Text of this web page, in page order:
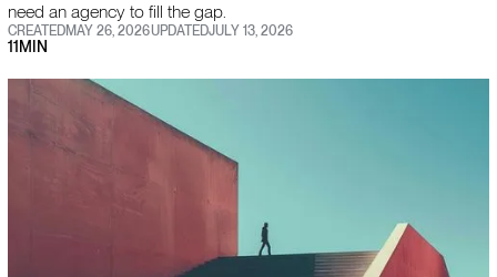
need an agency to fill the gap.
CREATEDMAY 26, 2026UPDATEDJULY 13, 2026
11 MIN